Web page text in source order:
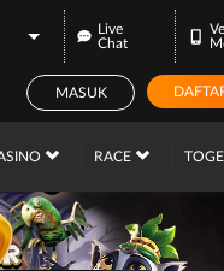
Live
Chat
MASUK
RACE